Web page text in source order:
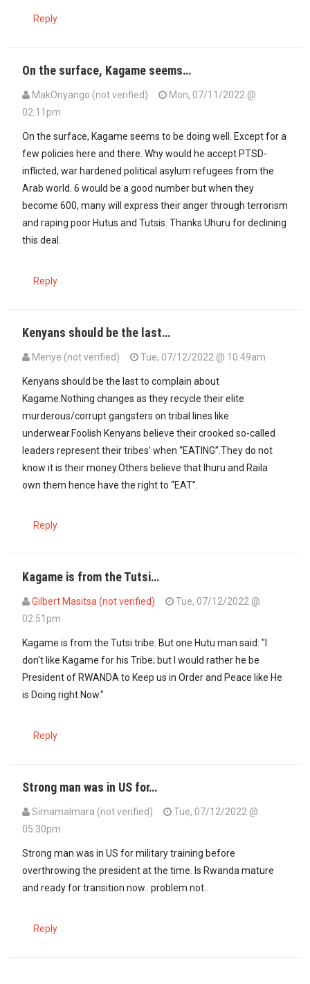
Reply
On the surface, Kagame seems…
MakOnyango (not verified)
Mon, 07/11/2022 @
02:11pm
On the surface, Kagame seems to be doing well. Except for a
few policies here and there. Why would he accept PTSD-
inflicted, war hardened political asylum refugees from the
Arab world. 6 would be a good number but when they
become 600, many will express their anger through terrorism
and raping poor Hutus and Tutsis. Thanks Uhuru for declining
this deal.
Reply
Kenyans should be the last…
Menye (not verified) Tue, 07/12/2022 @ 10:49am
Kenyans should be the last to complain about
Kagame.Nothing changes as they recycle their elite
murderous/corrupt gangsters on tribal lines like
underwear.Foolish Kenyans believe their crooked so-called
leaders represent their tribes’ when “EATING”.They do not
know it is their money.Others believe that Ihuru and Raila
own them hence have the right to “EAT”.
Reply
Kagame is from the Tutsi…
Gilbert Masitsa (not verified)
Tue, 07/12/2022 @
02:51pm
Kagame is from the Tutsi tribe. But one Hutu man said: "I
don't like Kagame for his Tribe; but I would rather he be
President of RWANDA to Keep us in Order and Peace like He
is Doing right Now."
Reply
Strong man was in US for…
SimamaImara (not verified)
Tue, 07/12/2022 @
05:30pm
Strong man was in US for military training before
overthrowing the president at the time. Is Rwanda mature
and ready for transition now.. problem not..
Reply